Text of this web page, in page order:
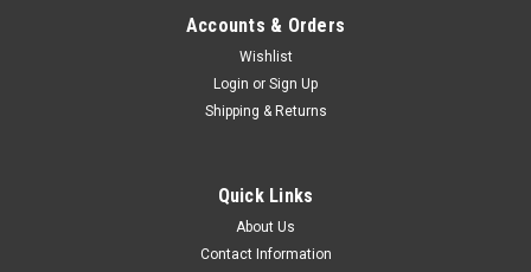
Accounts & Orders
Wishlist
Login or Sign Up
Shipping & Returns
Quick Links
About Us
Contact Information